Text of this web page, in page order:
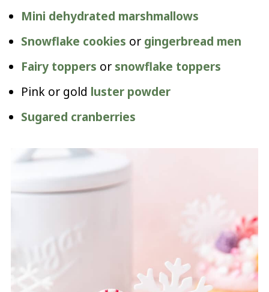
Mini dehydrated marshmallows
Snowflake cookies or gingerbread men
Fairy toppers or snowflake toppers
Pink or gold luster powder
Sugared cranberries